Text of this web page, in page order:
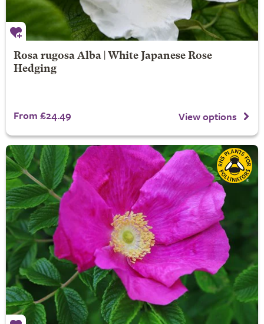
Rosa rugosa Alba | White Japanese Rose
Hedging
From £24.49 View options